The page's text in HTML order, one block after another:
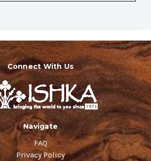
Connect With Us
Navigate
FAQ
Privacy Policy